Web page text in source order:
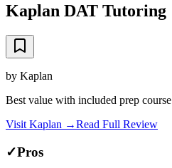
Kaplan DAT Tutoring
by Kaplan
Best value with included prep course
Visit Kaplan →Read Full Review
✓Pros